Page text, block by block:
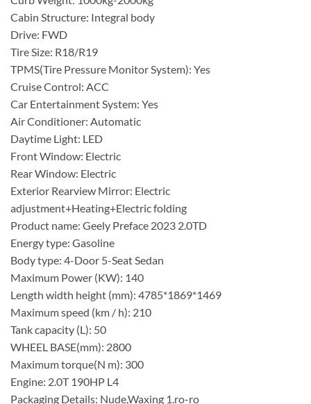
Cabin Structure: Integral body
Drive: FWD
Tire Size: R18/R19
TPMS(Tire Pressure Monitor System): Yes
Cruise Control: ACC
Car Entertainment System: Yes
Air Conditioner: Automatic
Daytime Light: LED
Front Window: Electric
Rear Window: Electric
Exterior Rearview Mirror: Electric
adjustment+Heating+Electric folding
Product name: Geely Preface 2023 2.0TD
Energy type: Gasoline
Body type: 4-Door 5-Seat Sedan
Maximum Power (KW): 140
Length width height (mm): 4785*1869*1469
Maximum speed (km / h): 210
Tank capacity (L): 50
WHEEL BASE(mm): 2800
Maximum torque(N m): 300
Engine: 2.0T 190HP L4
Packaging Details: Nude,Waxing 1.ro-ro